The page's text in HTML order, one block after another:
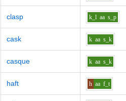
clasp k_l aa s_p
cask k aa s_k
casque k aa s_k
haft h aa f_t